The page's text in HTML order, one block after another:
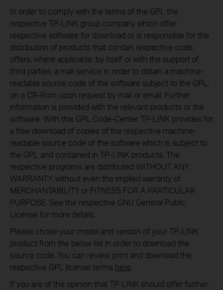
In order to comply with the terms of the GPL the
respective TP-LINK group company which offer
respective software for download or is responsible for the
distribution of products that contain respective code,
offers, where applicable, by itself or with the support of
third parties, a mail service in order to obtain a machine-
readable source code of the software subject to the GPL,
on a CR-Rom upon request by mail or email. Further
information is provided with the relevant products or the
software. With this GPL Code-Center TP-LINK provides for
a free download of copies of the respective machine-
readable source code of the software which is subject to
the GPL and contained in TP-LINK products. The
respective programs are distributed WITHOUT ANY
WARRANTY; without even the implied warranty of
MERCHANTABILITY or FITNESS FOR A PARTICULAR
PURPOSE. See the respective GNU General Public
License for more details.
Please chose your model and version of your TP-LINK
product from the below list in order to download the
source code. You can review, print and download the
respective GPL license terms here
If you are of the opinion that TP-LINK should offer further